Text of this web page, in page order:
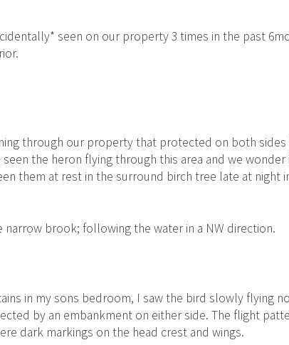
seen on our property 3 times in the past
through our property that protected on both sides
the heron flying through this area and we wonder
them at rest in the surround birch tree late at night
narrow brook; following the water in a NW direction.
in my sons bedroom, I saw the bird slowly flying
by an embankment on either side. The flight
dark markings on the head crest and wings.